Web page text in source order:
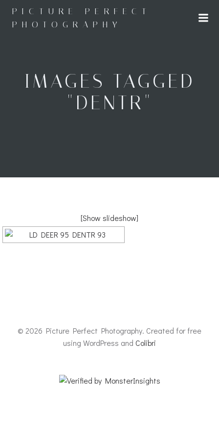
to
content
PICTURE PERFECT
PHOTOGRAPHY
IMAGES TAGGED
"DENTR"
[Show slideshow]
© 2026 Picture Perfect Photography. Created for free
using WordPress and Colibri